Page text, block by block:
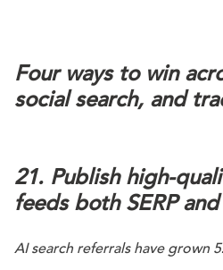
Four ways to win
social search, and
21. Publish high-
feeds both SERP
AI search referrals have grown